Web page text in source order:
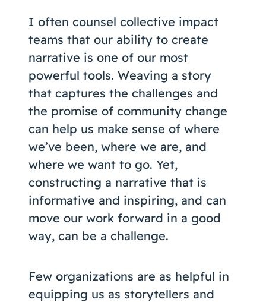
Coaching
About Us
Contact Us
I often counsel collective impact
teams that our ability to create
narrative is one of our most
powerful tools. Weaving a story
that captures the challenges and
the promise of community change
can help us make sense of where
we’ve been, where we are, and
where we want to go. Yet,
constructing a narrative that is
informative and inspiring, and can
move our work forward in a good
way, can be a challenge.
Few organizations are as helpful in
equipping us as storytellers and